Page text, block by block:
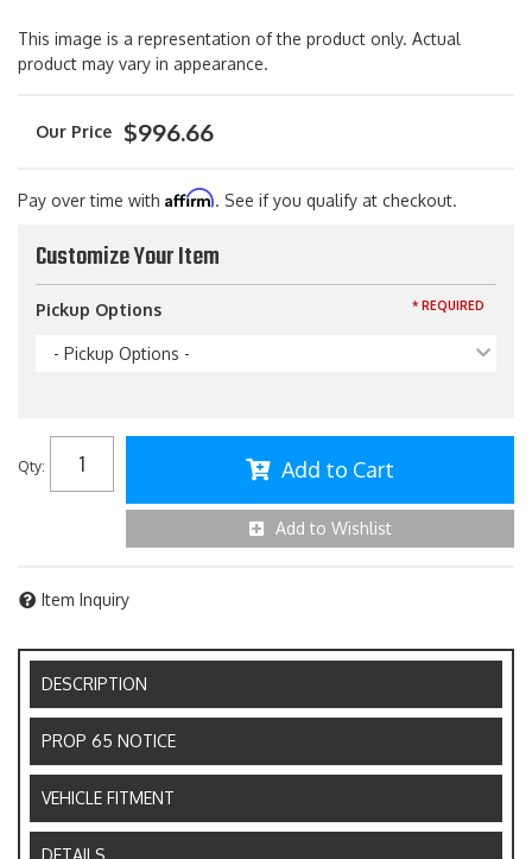
This image is a representation of the product only. Actual
product may vary in appearance.
$996.66
Pay over time with Affirm. See if you qualify at checkout.
Customize Your Item
Pickup Options
- Pickup Options -
* REQUIRED
Qty: Add to Cart
Add to Wishlist
Item Inquiry
DESCRIPTION
PROP 65 NOTICE
VEHICLE FITMENT
DETAILS